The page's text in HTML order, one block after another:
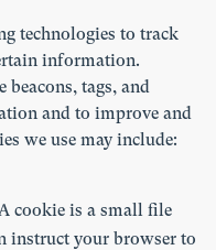
technologies to track
information.
beacons, tags, and
and to improve and
we use may include:
cookie is a small file
instruct your browser to